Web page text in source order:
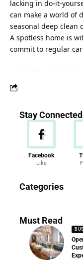
lacking in do-it-
can make a world of
seasonal deep clean
A spotless home is
commit to regular
Stay Connected
Facebook
Like
Categories
286 Articles
Must Read